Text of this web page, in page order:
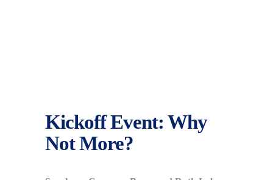
Kickoff Event: Why
Not More?